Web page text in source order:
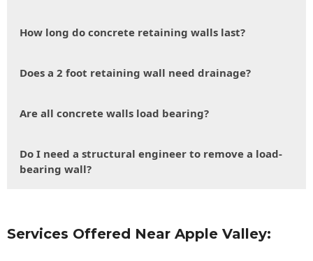
How long do concrete retaining walls last?
Does a 2 foot retaining wall need drainage?
Are all concrete walls load bearing?
Do I need a structural engineer to remove a load-
bearing wall?
Services Offered Near Apple Valley: